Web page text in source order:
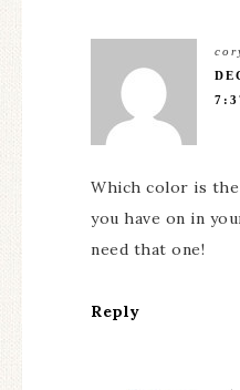
Which color is
you have on in
need that one!
Reply